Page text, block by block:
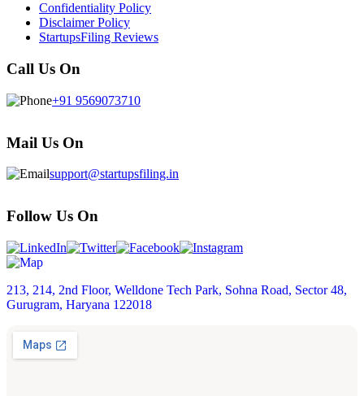
Confidentiality Policy
Disclaimer Policy
StartupsFiling Reviews
Call Us On
+91 9569073710
Mail Us On
support@startupsfiling.in
Follow Us On
213, 214, 2nd Floor, Welldone Tech Park, Sohna Road, Sector 48,
Gurugram, Haryana 122018